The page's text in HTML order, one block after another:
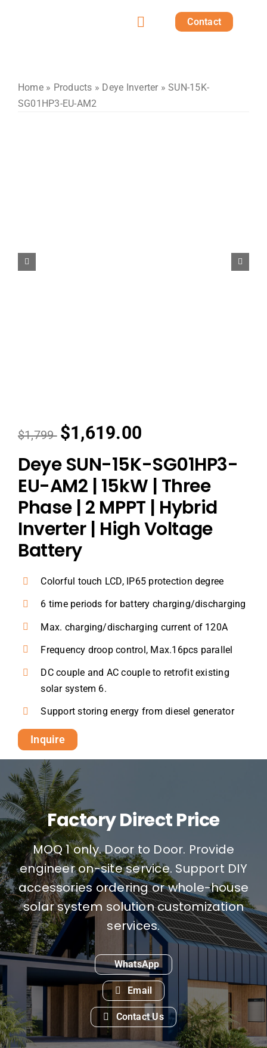
Toggle
Products
Contact
Home» Products » Deye Inverter » SUN-15K-
SG01HP3-EU-AM2
$1,799 $1,619.00
Deye SUN-15K-SG01HP3-
EU-AM2 | 15kW | Three
Phase | 2 MPPT | Hybrid
Inverter | High Voltage
Battery
Colorful touch LCD, IP65 protection degree
6 time periods for battery charging/discharging
Max. charging/discharging current of 120A
Frequency droop control, Max.16pcs parallel
DC couple and AC couple to retrofit existing
solar system 6.
Support storing energy from diesel generator
Inquire
Factory Direct Price
MOQ 1 only. Door to Door. Provide
engineer on-site service. Support DIY
accessories ordering or whole-house
solar system solution customization
services.
WhatsApp
Email
Contact Us